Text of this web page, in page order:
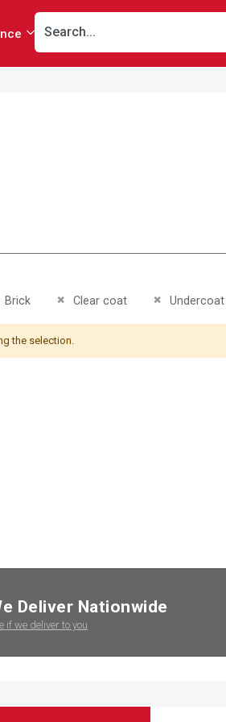
Brick This ItemClear coat
Remove This Item Undercoat
Remove This
the selection.
Deliver Nationwide
if we deliver to you